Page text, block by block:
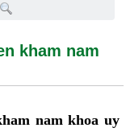
nam khoa uy
kham nam
nam khoa uy